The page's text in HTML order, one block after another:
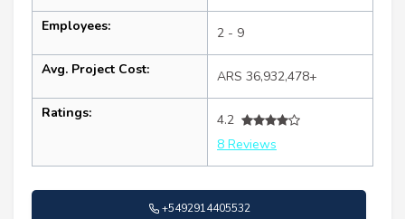
Employees: 2 - 9
Avg. Project Cost: ARS 36,932,478+
Ratings:
4.2
8 Reviews
+5492914405532